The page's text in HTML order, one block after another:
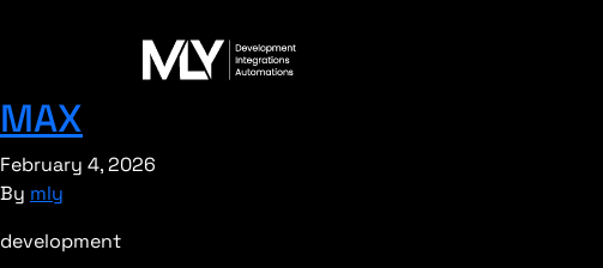
MAX
February 4, 2026
By mly
development